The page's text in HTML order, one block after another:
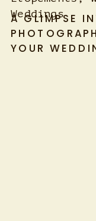
A GLIMPSE
YOUR
Weddings